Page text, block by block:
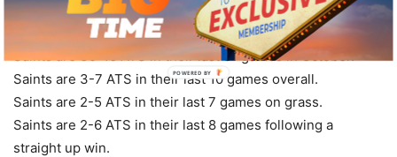
win.
Saints are 21-8 ATS in their last 29 road games.
Saints are 35-16 ATS in their last 51 games in October.
Saints are 3-7 ATS in their last 10 games overall.
Saints are 2-5 ATS in their last 7 games on grass.
Saints are 2-6 ATS in their last 8 games following a
straight up win.
POWERED BY